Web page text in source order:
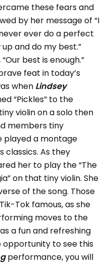
these fears and
by her message of “I
ever do a perfect
and do my best.”
best is enough.”
feat in today’s
when Lindsey
“Pickles” to the
violin on a solo then
members tiny
played a montage
classics. As they
her to play the “The
on that tiny violin. She
of the song. Those
Tok famous, as she
moves to the
a fun and refreshing
opportunity to see this
performance, you will